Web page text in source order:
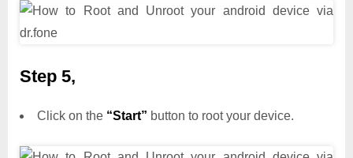
Step 5,
Click on the “Start” button to root your device.